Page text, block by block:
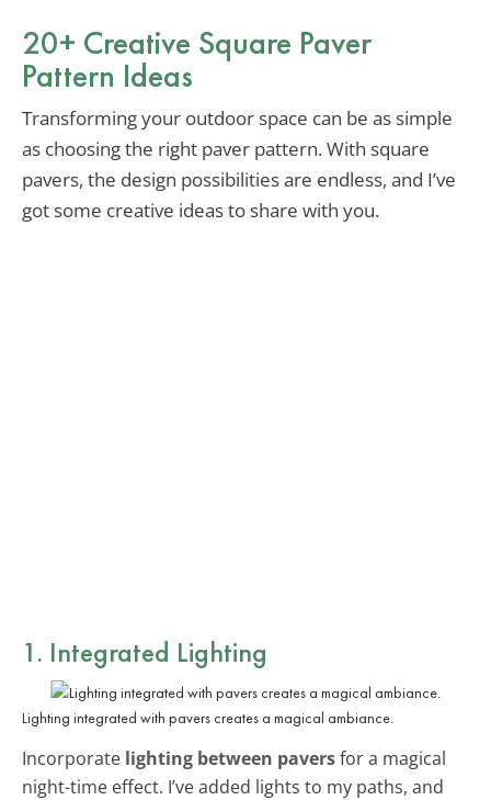
20+ Creative Square Paver
Pattern Ideas
Transforming your outdoor space can be as simple
as choosing the right paver pattern. With square
pavers, the design possibilities are endless, and I’ve
got some creative ideas to share with you.
1. Integrated Lighting
Lighting integrated with pavers creates a magical ambiance.
Incorporate lighting between paversfor a magical
night-time effect. I’ve added lights to my paths, and